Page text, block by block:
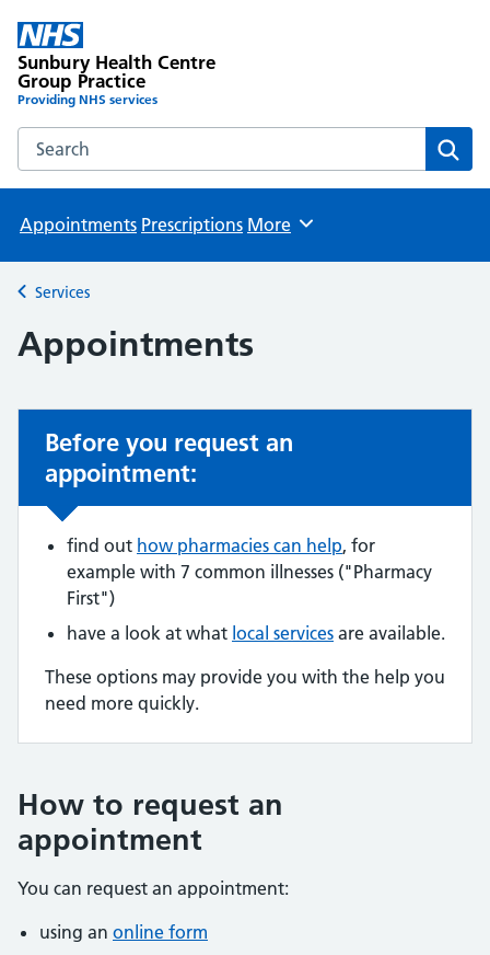
Sunbury Health Centre
Group Practice
Providing NHS services
Search the Sunbury Health Centre Group Practice website
Appointments Prescriptions Browse
More
Back to
Services
Appointments
Before you request an
appointment:
find out how pharmacies can help, for
example with 7 common illnesses ("Pharmacy
First")
have a look at what local services are available.
These options may provide you with the help you
need more quickly.
How to request an
appointment
You can request an appointment:
using an online form